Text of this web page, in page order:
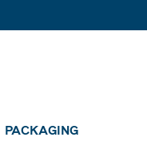
PACKAGING